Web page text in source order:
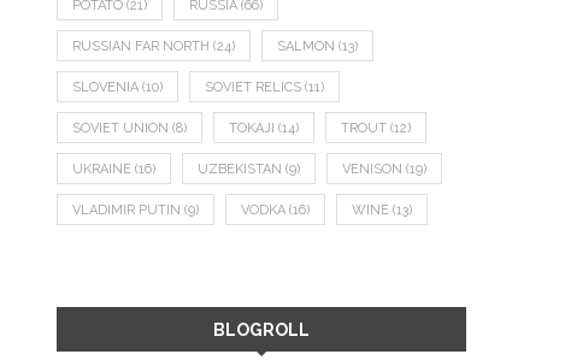
POTATO (21) RUSSIA (66)
RUSSIAN FAR NORTH (24) SALMON (13)
SLOVENIA (10) SOVIET RELICS (11)
SOVIET UNION (8) TOKAJI (14) TROUT (12)
UKRAINE (16) UZBEKISTAN (9) VENISON (19)
VLADIMIR PUTIN (9) VODKA (16) WINE (13)
BLOGROLL